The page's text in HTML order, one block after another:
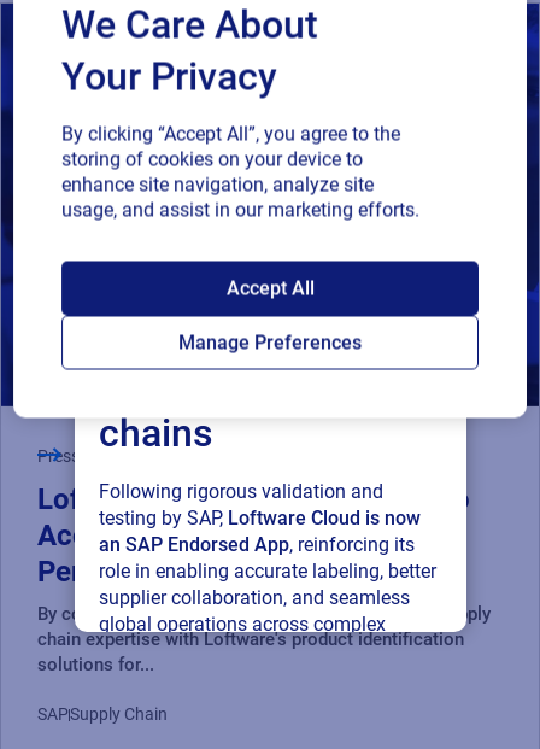
SAP endorses
Loftware Cloud for
connected supply
chains
Following rigorous validation and
testing by SAP, Loftware Cloud is now
an SAP Endorsed App, reinforcing its
role in enabling accurate labeling, better
supplier collaboration, and seamless
global operations across complex
supply networks.
Press Release
Loftware and RiseNow Partner to
Accelerate Supply Chain
Performance and Compliance
By combining RiseNow's spend management and supply
chain expertise with Loftware's product identification
solutions for...
SAPSupply Chain
We Care About
Your Privacy
By clicking “Accept All”, you agree to the
storing of cookies on your device to
enhance site navigation, analyze site
usage, and assist in our marketing efforts.
Accept All
Manage Preferences